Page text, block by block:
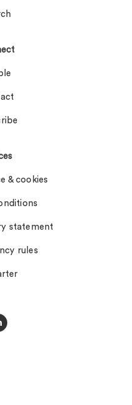
& cookies
statement
rules